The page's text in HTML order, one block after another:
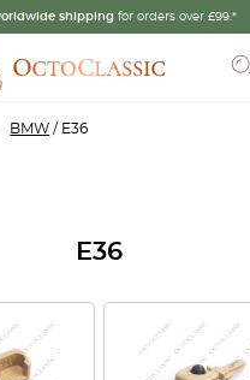
shipping for orders over £99.*
BMW / E36
E36